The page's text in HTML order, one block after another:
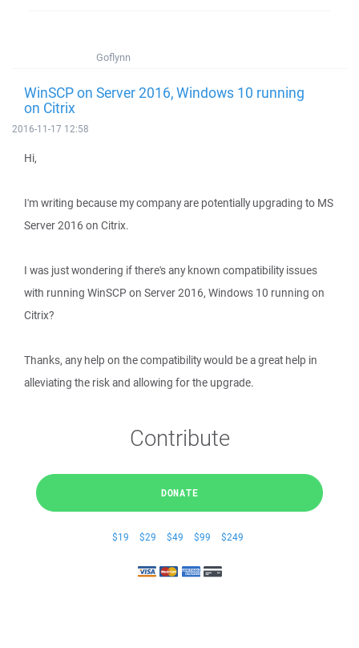
Goflynn
WinSCP on Server 2016, Windows 10 running
on Citrix
2016-11-17 12:58
Hi,
I'm writing because my company are potentially upgrading to MS
Server 2016 on Citrix.
I was just wondering if there's any known compatibility issues
with running WinSCP on Server 2016, Windows 10 running on
Citrix?
Thanks, any help on the compatibility would be a great help in
alleviating the risk and allowing for the upgrade.
Contribute
DONATE
$19 $29 $49 $99 $249